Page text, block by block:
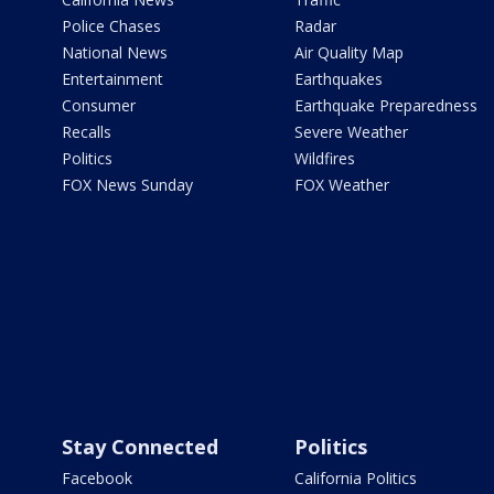
Police Chases
National News
Entertainment
Consumer
Recalls
Politics
FOX News Sunday
Radar
Air Quality Map
Earthquakes
Earthquake Preparedness
Severe Weather
Wildfires
FOX Weather
Stay Connected
Facebook
Politics
California Politics